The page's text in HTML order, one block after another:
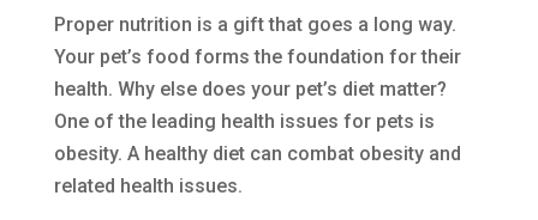
Proper nutrition is a gift that goes a long way.
Your pet’s food forms the foundation for their
health. Why else does your pet’s diet matter?
One of the leading health issues for pets is
obesity. A healthy diet can combat obesity and
related health issues.